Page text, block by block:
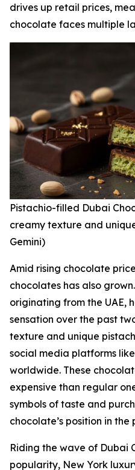
drives up retail prices,
chocolate faces multiple
Pistachio-filled Dubai
creamy texture and
Gemini)
Amid rising chocolate
chocolates has also
originating from the UAE,
sensation over the past
texture and unique
social media platforms
worldwide. These
expensive than regular
symbols of taste and
chocolate’s position in the
Riding the wave of Dubai
popularity, New York